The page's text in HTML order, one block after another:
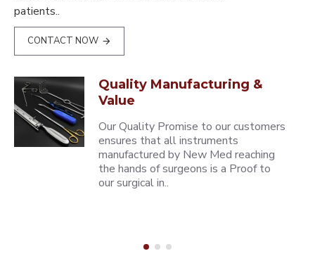
patients..
CONTACT NOW
Quality Manufacturing &
Value
Our Quality Promise to our customers
ensures that all instruments
manufactured by New Med reaching
the hands of surgeons is a Proof to
our surgical in..